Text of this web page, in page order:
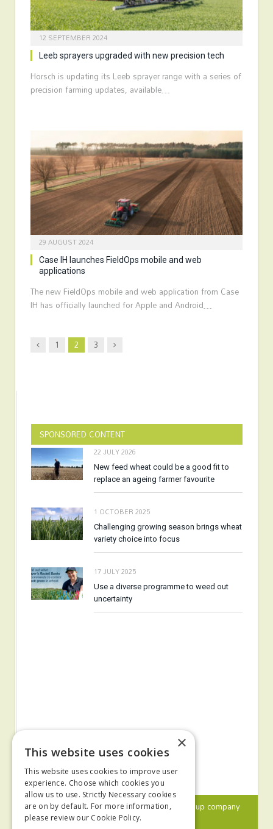
12 SEPTEMBER 2024
Leeb sprayers upgraded with new precision tech
Horsch is updating its Leeb sprayer range with a series of
precision farming updates, available…
29 AUGUST 2024
Case IH launches FieldOps mobile and web
applications
The new FieldOps mobile and web application from Case
IH has officially launched for Apple and Android…
Previous
1 2 3 Next
SPONSORED CONTENT
22 JULY 2026
New feed wheat could be a good fit to
replace an ageing farmer favourite
1 OCTOBER 2025
Challenging growing season brings wheat
variety choice into focus
17 JULY 2025
Use a diverse programme to weed out
uncertainty
© 2024 MA Agriculture Ltd, aMark Allen Group company
×
This website uses cookies
This website uses cookies to improve user
experience. Choose which cookies you
allow us to use. Strictly Necessary cookies
are on by default. For more information,
please review our Cookie Policy.